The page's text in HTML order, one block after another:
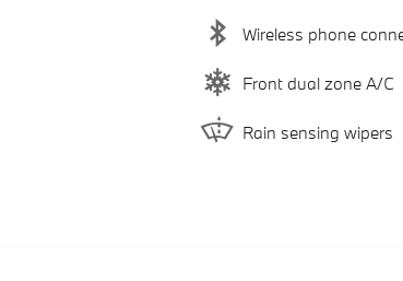
Wireless phone
Front dual zone A/C
Rain sensing wipers